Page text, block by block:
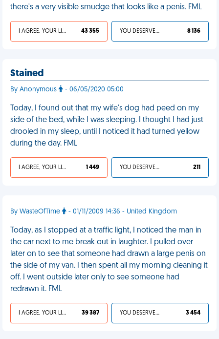
there's a very visible smudge that looks like a penis. FML
I AGREE, YOUR LIFE SUCKS 43 355 YOU DESERVED IT 8 136
Stained
By Anonymous - 06/05/2020 05:00
Today, I found out that my wife's dog had peed on my
side of the bed, while I was sleeping. I thought I had just
drooled in my sleep, until I noticed it had turned yellow
during the day. FML
I AGREE, YOUR LIFE SUCKS 1 449 YOU DESERVED IT 211
By WasteOfTime - 01/11/2009 14:36 - United Kingdom
Today, as I stopped at a traffic light, I noticed the man in
the car next to me break out in laughter. I pulled over
later on to see that someone had drawn a large penis on
the side of my van. I then spent all my morning cleaning it
off. I went outside later only to see someone had
redrawn it. FML
I AGREE, YOUR LIFE SUCKS 39 387 YOU DESERVED IT 3 454